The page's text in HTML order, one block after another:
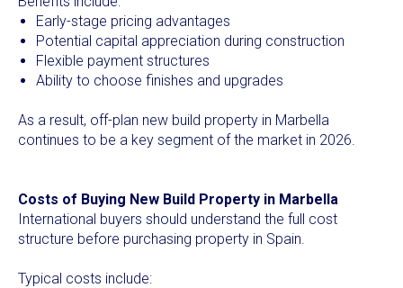
Early-stage pricing advantages
Potential capital appreciation during construction
Flexible payment structures
Ability to choose finishes and upgrades
As a result, off-plan new build property in Marbella
continues to be a key segment of the market in 2026.
Costs of Buying New Build Property in Marbella
International buyers should understand the full cost
structure before purchasing property in Spain.
Typical costs include: